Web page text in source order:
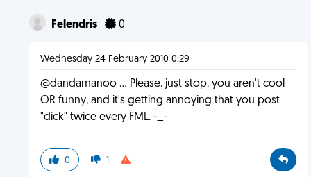
Felendris 0
Wednesday 24 February 2010 0:29
@dandamanoo … Please. just stop. you aren't cool
OR funny, and it's getting annoying that you post
"dick" twice every FML. -_-
0 1